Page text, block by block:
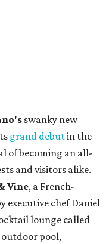
swanky new
grand debutin the
of becoming an all-
and visitors alike.
Vine, a French-
executive chef Daniel
lounge called
outdoor pool,